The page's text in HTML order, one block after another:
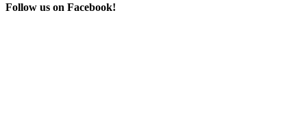
Follow us on Facebook!